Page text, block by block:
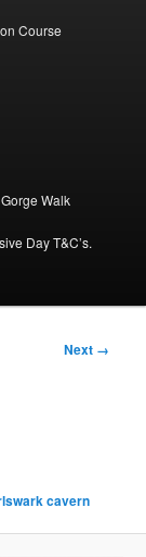
Course
Gorge Walk
Day T&C’s.
Next →
cavern